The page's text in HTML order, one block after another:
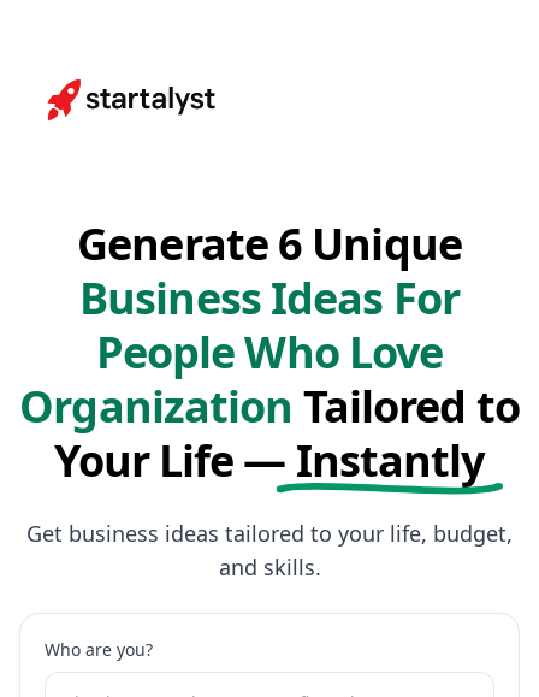
Generate 6 Unique
Business Ideas For
People Who Love
Organization Tailored to
Your Life — Instantly
Get business ideas tailored to your life, budget,
and skills.
Who are you?